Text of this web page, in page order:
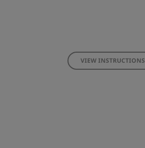
VIEW INSTRUCTIONS